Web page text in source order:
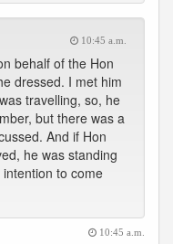
10:45 a.m.
behalf of the Hon
dressed. I met him
travelling, so, he
but there was a
And if Hon
he was standing
to come
10:45 a.m.